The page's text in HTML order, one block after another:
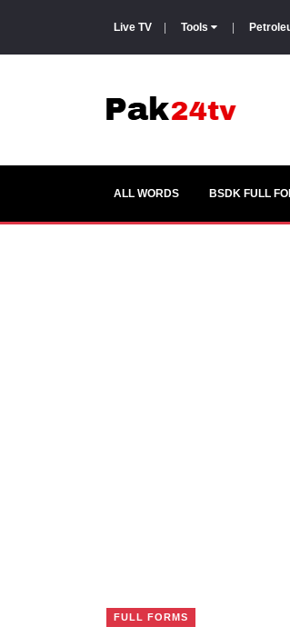
Live TV Tools
ALL WORDS BSDK FULL
FULL FORMS